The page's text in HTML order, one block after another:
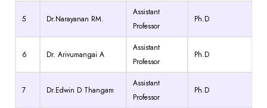
5 Dr.Narayanan RM.
Assistant
Professor
Ph.D
6 Dr. Arivumangai A
Assistant
Professor
Ph.D
7 Dr.Edwin D Thangam
Assistant
Professor
Ph.D